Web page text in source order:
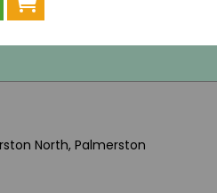
North, Palmerston